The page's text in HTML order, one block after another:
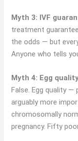
Myth 3: IVF
treatment
the odds — but
Anyone who tells
Myth 4: Egg
False. Egg quality
arguably more
chromosomally
pregnancy. Fifty